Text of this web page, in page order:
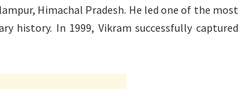
Himachal Pradesh. He led one of the most
history. In 1999, Vikram successfully captured